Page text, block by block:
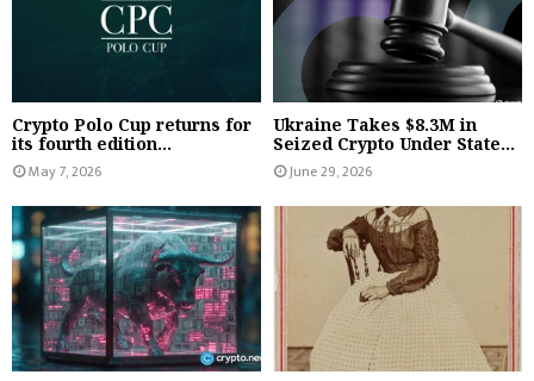
Crypto Polo Cup returns for
its fourth edition...
May 7, 2026
Ukraine Takes $8.3M in
Seized Crypto Under State...
June 29, 2026